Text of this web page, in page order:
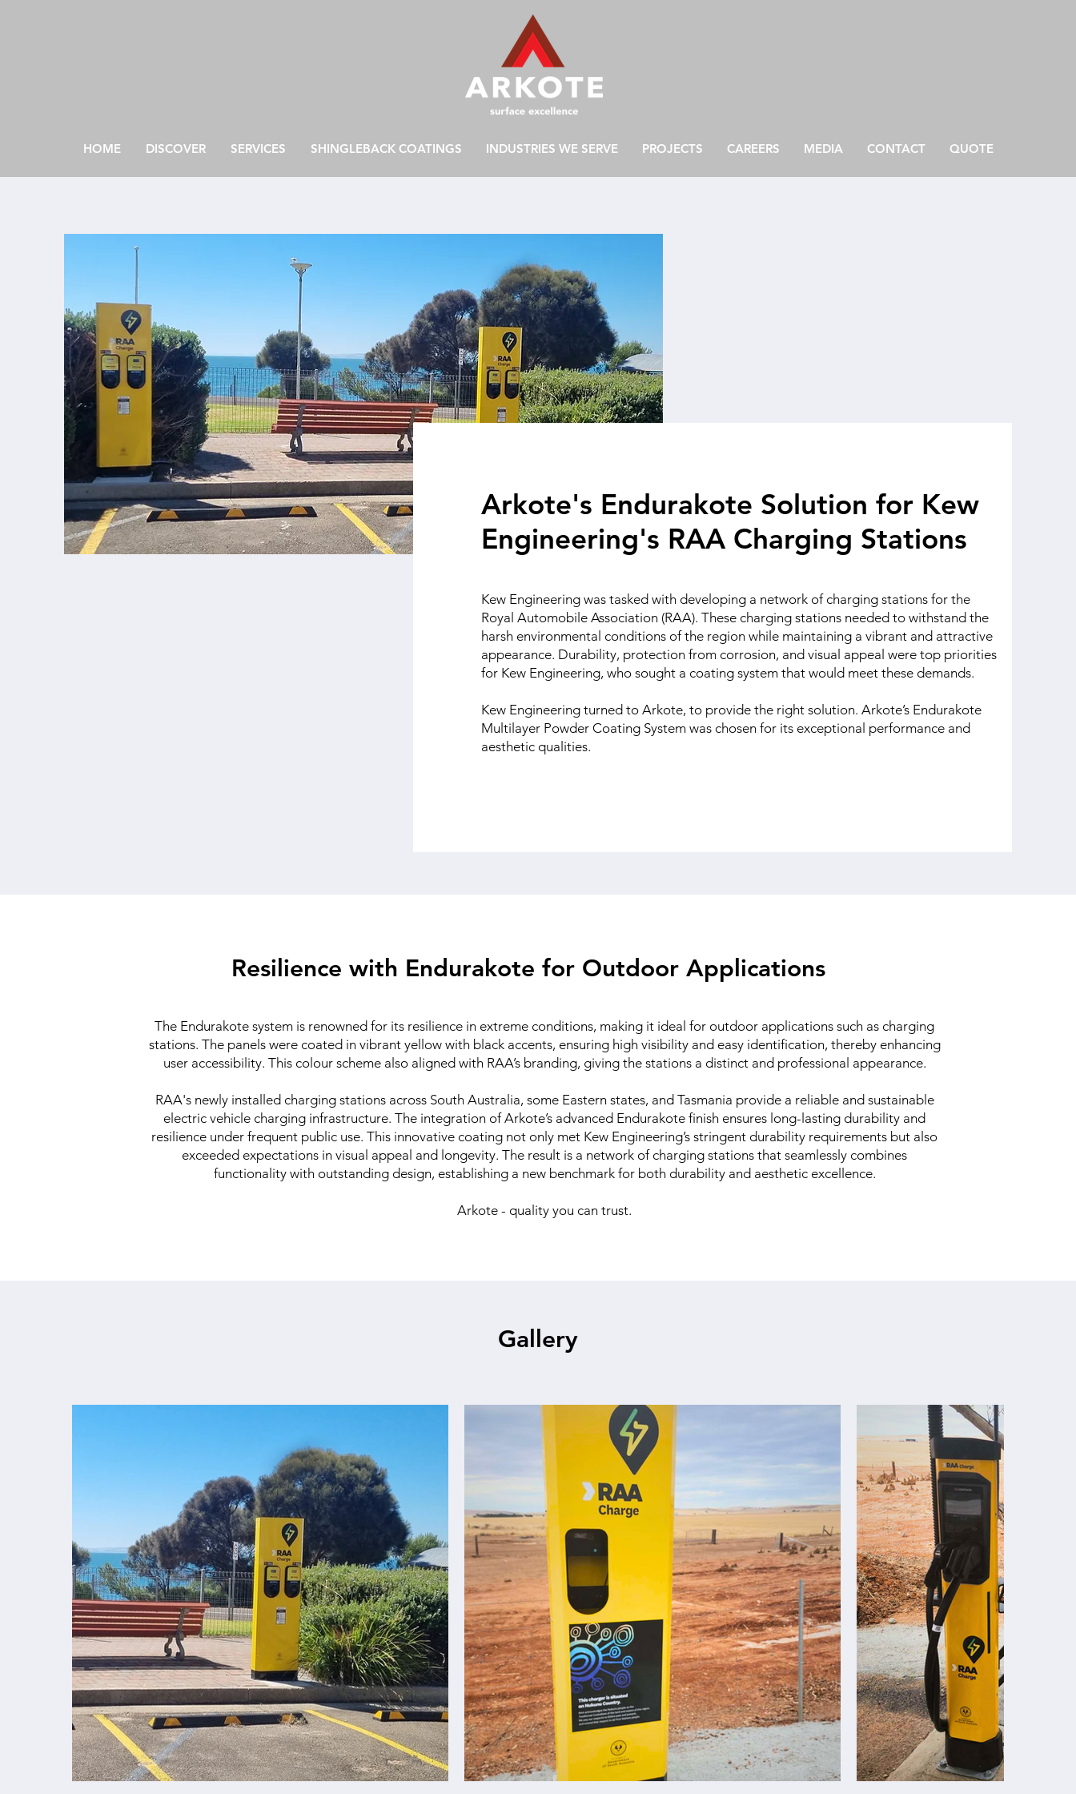
HOME DISCOVER SERVICES SHINGLEBACK COATINGS INDUSTRIES WE SERVE PROJECTS CAREERS MEDIA CONTACT QUOTE
Arkote's Endurakote Solution for Kew
Engineering's RAA Charging Stations
Kew Engineering was tasked with developing a network of charging stations for the
Royal Automobile Association (RAA). These charging stations needed to withstand the
harsh environmental conditions of the region while maintaining a vibrant and attractive
appearance. Durability, protection from corrosion, and visual appeal were top priorities
for Kew Engineering, who sought a coating system that would meet these demands.
Kew Engineering turned to Arkote, to provide the right solution. Arkote’s Endurakote
Multilayer Powder Coating System was chosen for its exceptional performance and
aesthetic qualities.
Resilience with Endurakote for Outdoor Applications
The Endurakote system is renowned for its resilience in extreme conditions, making it ideal for outdoor applications such as charging
stations. The panels were coated in vibrant yellow with black accents, ensuring high visibility and easy identification, thereby enhancing
user accessibility. This colour scheme also aligned with RAA’s branding, giving the stations a distinct and professional appearance.
RAA's newly installed charging stations across South Australia, some Eastern states, and Tasmania provide a reliable and sustainable
electric vehicle charging infrastructure. The integration of Arkote’s advanced Endurakote finish ensures long-lasting durability and
resilience under frequent public use. This innovative coating not only met Kew Engineering’s stringent durability requirements but also
exceeded expectations in visual appeal and longevity. The result is a network of charging stations that seamlessly combines
functionality with outstanding design, establishing a new benchmark for both durability and aesthetic excellence.​​
Arkote - quality you can trust.
Gallery